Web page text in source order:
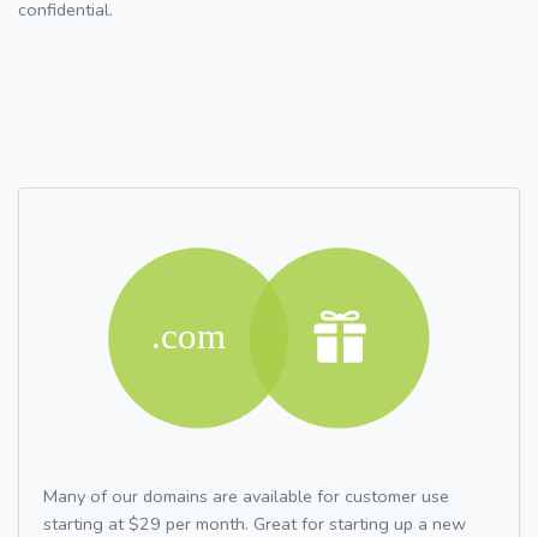
confidential.
Many of our domains are available for customer use
starting at $29 per month. Great for starting up a new